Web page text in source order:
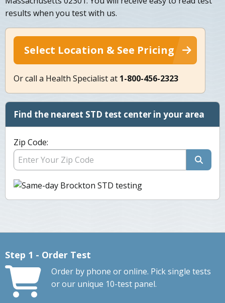
results when you test with us.
Select Location & See Pricing
Or call a Health Specialist at 1-800-456-2323
Find the nearest STD test center in your area
Zip Code:
Step 1 - Order Test
Order by phone or online. Pick single tests
or our unique 10-test panel.